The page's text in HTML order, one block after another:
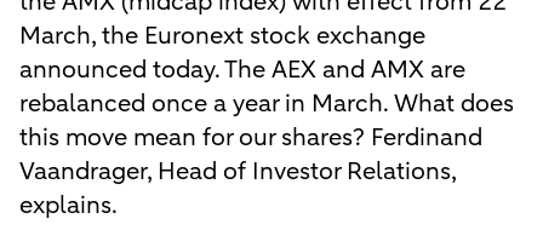
March, the Euronext stock exchange
announced today. The AEX and AMX are
rebalanced once a year in March. What does
this move mean for our shares? Ferdinand
Vaandrager, Head of Investor Relations,
explains.